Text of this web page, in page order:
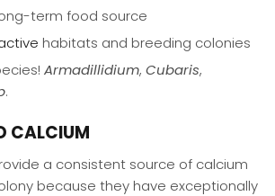
term food source
habitats and breeding colonies
Armadillidium, Cubaris,
.
CALCIUM
a consistent source of calcium
because they have exceptionally